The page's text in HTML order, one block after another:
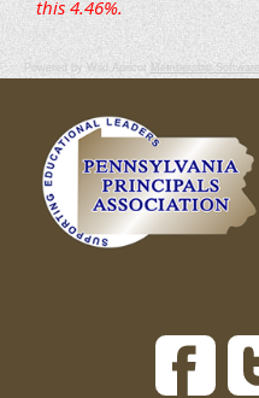
Powered by Wild Apricot Membership Software